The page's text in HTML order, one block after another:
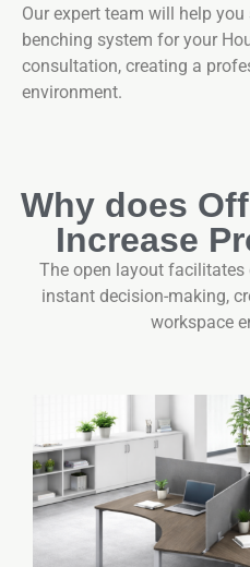
Our expert team will help
benching system for your
consultation, creating a
environment.
Why does
Increase
The open layout
instant decision-making,
workspace